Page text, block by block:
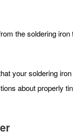
the soldering
your soldering
about properly